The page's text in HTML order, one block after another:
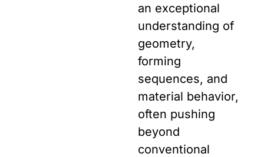
an exceptional
understanding of
geometry,
forming
sequences, and
material behavior,
often pushing
beyond
conventional